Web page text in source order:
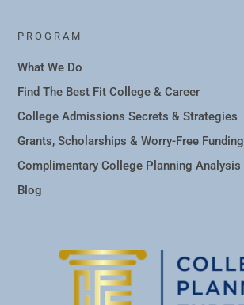
PROGRAM
What We Do
Find The Best Fit College & Career
College Admissions Secrets & Strategies
Grants, Scholarships & Worry-Free Funding
Complimentary College Planning Analysis
Blog